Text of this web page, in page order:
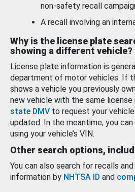
non-safety recall
A recall involving an
Why is the license plate
showing a different vehicle?
License plate information is
department of motor vehicles. If
shows a vehicle you previously
new vehicle with the same license
state DMV to request your
updated. In the meantime, you
using your vehicle’s VIN.
Other search options,
You can also search for recalls
information by NHTSA ID and